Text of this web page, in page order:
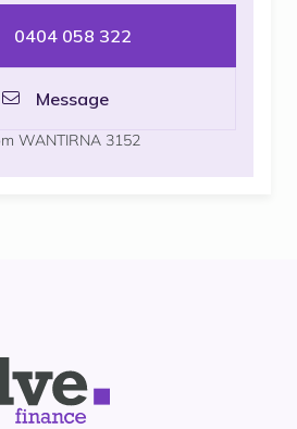
0404 058 322
Message
WANTIRNA 3152